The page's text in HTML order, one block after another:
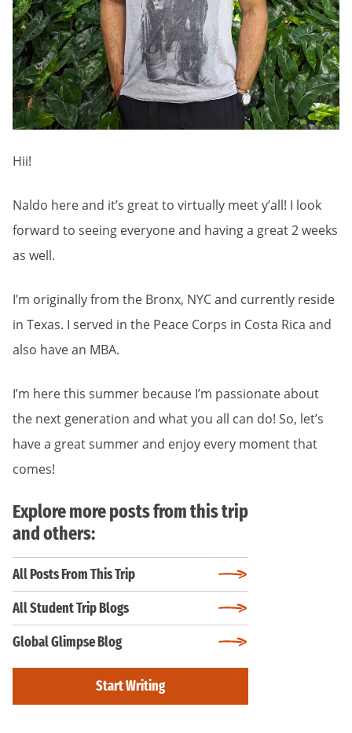
Hii!
Naldo here and it’s great to virtually meet y’all! I look
forward to seeing everyone and having a great 2 weeks
as well.
I’m originally from the Bronx, NYC and currently reside
in Texas. I served in the Peace Corps in Costa Rica and
also have an MBA.
I’m here this summer because I’m passionate about
the next generation and what you all can do! So, let’s
have a great summer and enjoy every moment that
comes!
Explore more posts from this trip
and others:
All Posts From This Trip
All Student Trip Blogs
Global Glimpse Blog
Start Writing